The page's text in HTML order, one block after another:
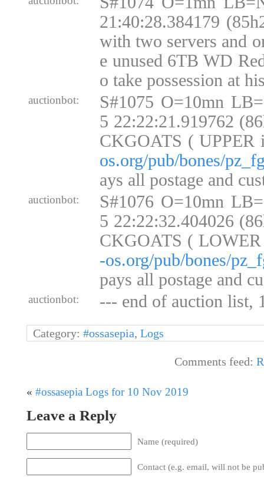
21:40:28.384179
with two servers and
e unused 6TB WD
o take possession at
auctionbot:
S#1075 O=10mn
5 22:22:21.919762
CKGOATS (
os.org/pub/bones/
ays all postage and
auctionbot:
S#1076 O=10mn
5 22:22:32.404026
CKGOATS (
-os.org/pub/bones/
pays all postage and
auctionbot: --- end of auction list,
Category: #ossasepia, Logs
Comments feed:
« #ossasepia Logs for 10 Nov 2019
Leave a Reply
Name (required)
Contact (e.g. email, will not be